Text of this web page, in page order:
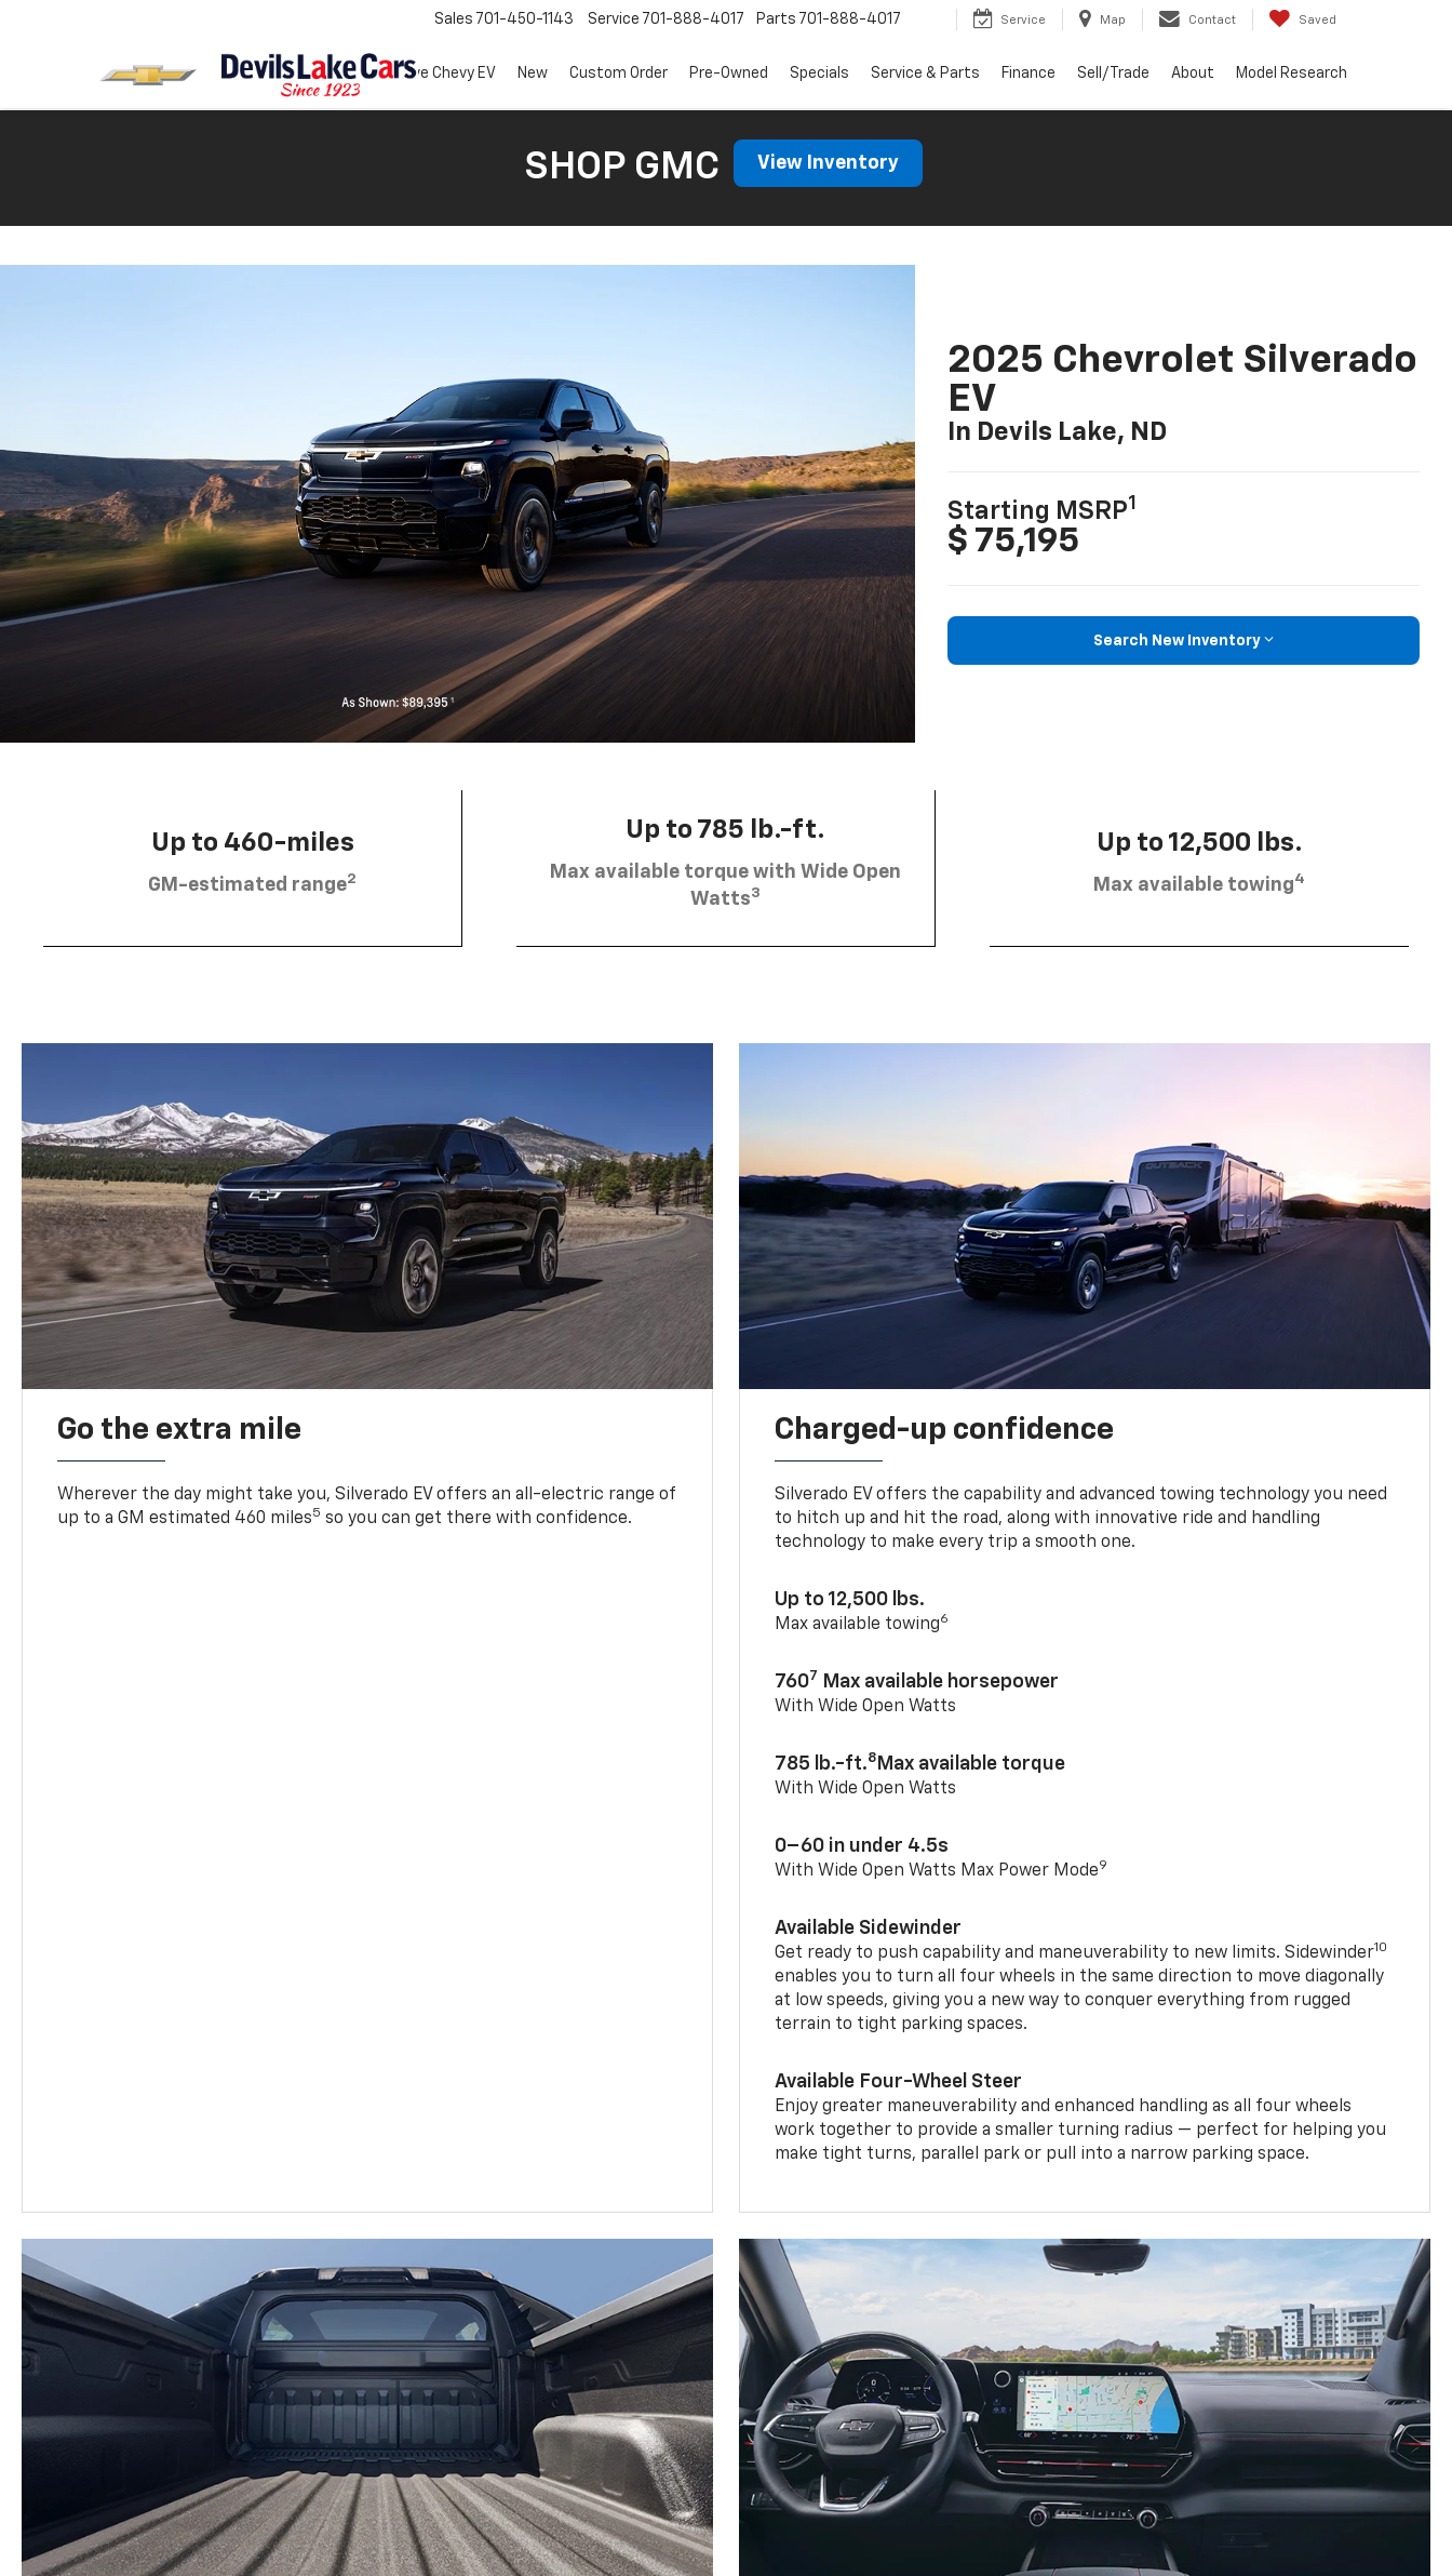
Sales 701-450-1143 Service 701-888-4017 Parts 701-888-4017 Service Map Contact Saved
Test Drive Chevy EV New Custom Order Pre-Owned Specials Service & Parts Finance Sell/Trade About Model Research
SHOP GMC View Inventory
2025 Chevrolet Silverado
EV
In Devils Lake, ND
Starting MSRP1
$ 75,195
Search New Inventory
Up to 460-miles
GM-estimated range2
Up to 785 lb.-ft.
Max available torque with Wide Open
Watts3
Up to 12,500 lbs.
Max available towing4
Go the extra mile
Wherever the day might take you, Silverado EV offers an all-electric range of
up to a GM estimated 460 miles5 so you can get there with confidence.
Charged-up confidence
Silverado EV offers the capability and advanced towing technology you need
to hitch up and hit the road, along with innovative ride and handling
technology to make every trip a smooth one.
Up to 12,500 lbs.
Max available towing6
7607 Max available horsepower
With Wide Open Watts
785 lb.-ft.8 Max available torque
With Wide Open Watts
0–60 in under 4.5s
With Wide Open Watts Max Power Mode9
Available Sidewinder
Get ready to push capability and maneuverability to new limits. Sidewinder10
enables you to turn all four wheels in the same direction to move diagonally
at low speeds, giving you a new way to conquer everything from rugged
terrain to tight parking spaces.
Available Four-Wheel Steer
Enjoy greater maneuverability and enhanced handling as all four wheels
work together to provide a smaller turning radius — perfect for helping you
make tight turns, parallel park or pull into a narrow parking space.